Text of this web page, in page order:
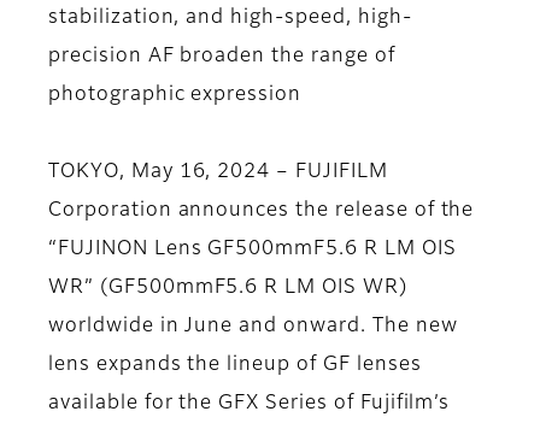
stabilization, and high-speed, high-
precision AF broaden the range of
photographic expression
TOKYO, May 16, 2024 – FUJIFILM
Corporation announces the release of the
“FUJINON Lens GF500mmF5.6 R LM OIS
WR” (GF500mmF5.6 R LM OIS WR)
worldwide in June and onward. The new
lens expands the lineup of GF lenses
available for the GFX Series of Fujifilm’s